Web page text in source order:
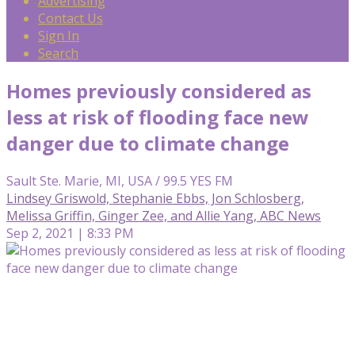
Contact Us
Sign In
Search
Homes previously considered as
less at risk of flooding face new
danger due to climate change
Sault Ste. Marie, MI, USA / 99.5 YES FM
Lindsey Griswold, Stephanie Ebbs, Jon Schlosberg,
Melissa Griffin, Ginger Zee, and Allie Yang, ABC News
Sep 2, 2021 | 8:33 PM